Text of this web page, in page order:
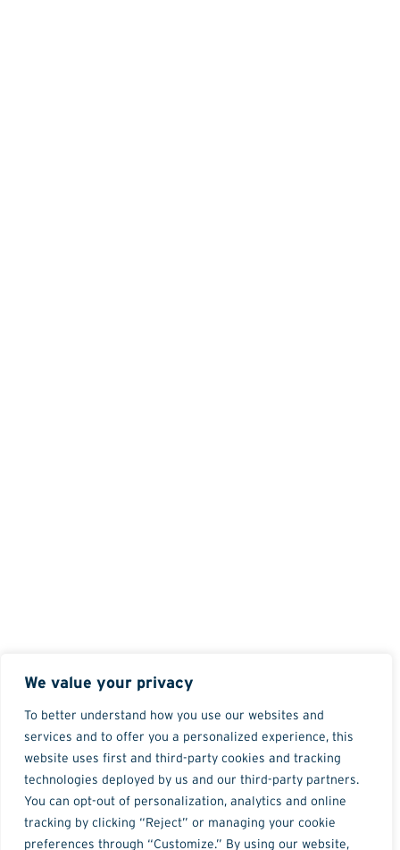
We value your privacy
To better understand how you use our websites and
services and to offer you a personalized experience, this
website uses first and third-party cookies and tracking
technologies deployed by us and our third-party partners.
You can opt-out of personalization, analytics and online
tracking by clicking “Reject” or managing your cookie
preferences through “Customize.” By using our website,